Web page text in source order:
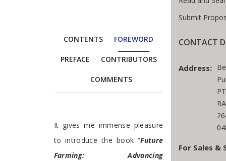
CONTENTS FOREWORD
PREFACE CONTRIBUTORS
COMMENTS
Foreword
It gives me immense pleasure
to introduce the book “Future
Farming: Advancing
Submit
CONTACT
Address:
For Sales &